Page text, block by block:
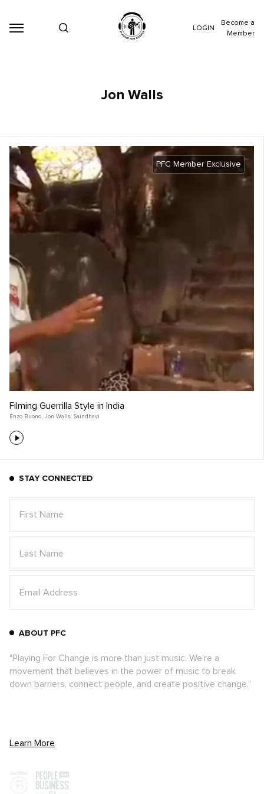
LOGIN
Become a
Member
Jon Walls
PFC Member Exclusive
Filming Guerrilla Style in India
Enzo Buono, Jon Walls, Saindhavi
STAY CONNECTED
ABOUT PFC
"Playing For Change is more than just music. We're a
movement that believes in the power of music to break
down barriers, connect people, and create positive change."
Learn More